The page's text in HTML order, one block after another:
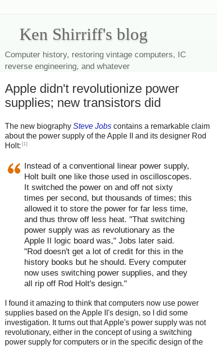
Ken Shirriff's blog
Computer history, restoring vintage computers, IC
reverse engineering, and whatever
Apple didn't revolutionize power
supplies; new transistors did
The new biography Steve Jobs contains a remarkable claim
about the power supply of the Apple II and its designer Rod
Holt: [1]
Instead of a conventional linear power supply,
Holt built one like those used in oscilloscopes.
It switched the power on and off not sixty
times per second, but thousands of times; this
allowed it to store the power for far less time,
and thus throw off less heat. "That switching
power supply was as revolutionary as the
Apple II logic board was," Jobs later said.
"Rod doesn't get a lot of credit for this in the
history books but he should. Every computer
now uses switching power supplies, and they
all rip off Rod Holt's design."
I found it amazing to think that computers now use power
supplies based on the Apple II's design, so I did some
investigation. It turns out that Apple's power supply was not
revolutionary, either in the concept of using a switching
power supply for computers or in the specific design of the